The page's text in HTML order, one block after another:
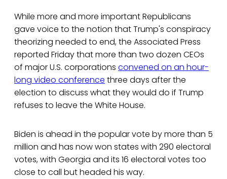
While more and more important Republicans
gave voice to the notion that Trump's conspiracy
theorizing needed to end, the Associated Press
reported Friday that more than two dozen CEOs
of major U.S. corporations convened on an hour-
long video conference three days after the
election to discuss what they would do if Trump
refuses to leave the White House.
Biden is ahead in the popular vote by more than 5
million and has now won states with 290 electoral
votes, with Georgia and its 16 electoral votes too
close to call but headed his way.